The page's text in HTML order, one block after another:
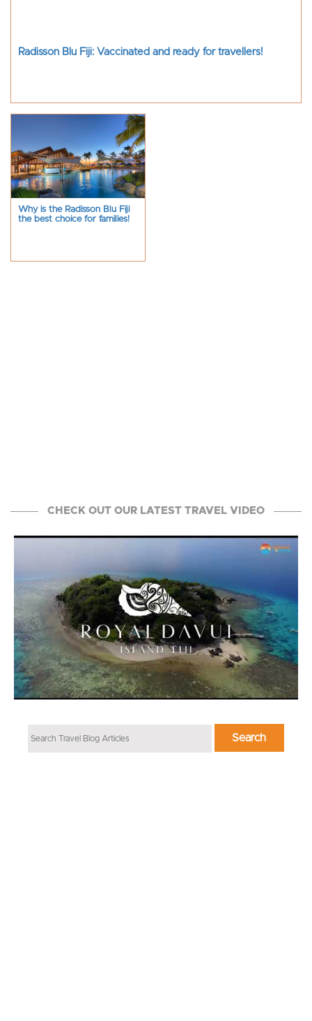
Radisson Blu Fiji: Vaccinated and ready for travellers!
Why is the Radisson Blu Fiji
the best choice for families!
CHECK OUT OUR LATEST TRAVEL VIDEO